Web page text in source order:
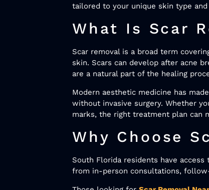
tailored to your unique skin type and
What Is Scar
Scar removal is a broad term
skin. Scars can develop after acne
are a natural part of the healing
Modern aesthetic medicine has
without invasive surgery. Whether
marks, the right treatment plan can
Why Choose
South Florida residents have
from in-person consultations,